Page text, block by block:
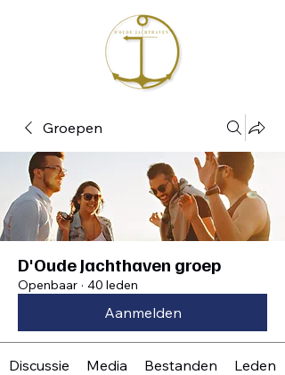
Groepen
D'Oude Jachthaven groep
Openbaar · 40 leden
Aanmelden
Discussie Media Bestanden Leden